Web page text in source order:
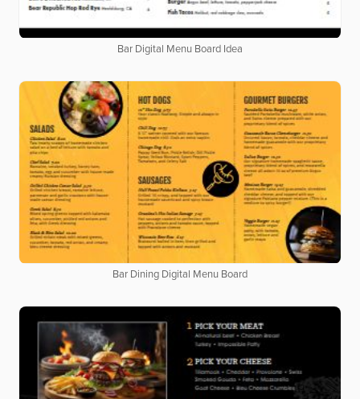
Bar Digital Menu Board Idea
Bar Dining Digital Menu Board